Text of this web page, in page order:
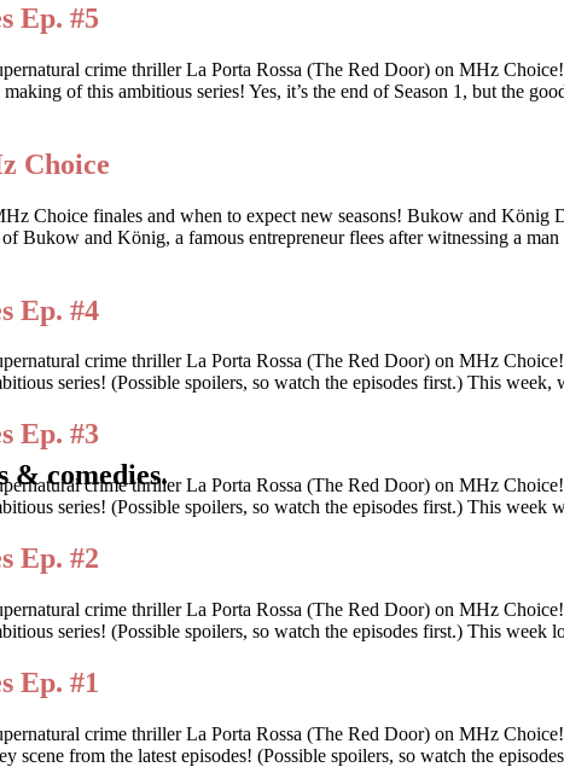
& comedies.
Ep. #5
crime thriller La Porta Rossa (The Red Door) on MHz
of this ambitious series! Yes, it’s the end of Season 1, but the
Choice
Choice finales and when to expect new seasons! Bukow and
and König, a famous entrepreneur flees after witnessing a
Ep. #4
crime thriller La Porta Rossa (The Red Door) on MHz
series! (Possible spoilers, so watch the episodes first.) This
Ep. #3
crime thriller La Porta Rossa (The Red Door) on MHz
series! (Possible spoilers, so watch the episodes first.) This
Ep. #2
crime thriller La Porta Rossa (The Red Door) on MHz
series! (Possible spoilers, so watch the episodes first.) This
Ep. #1
crime thriller La Porta Rossa (The Red Door) on MHz
scene from the latest episodes! (Possible spoilers, so watch the